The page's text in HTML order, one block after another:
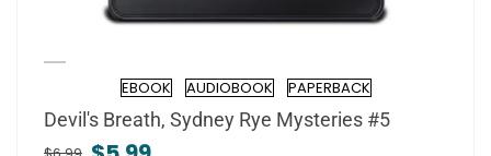
EBOOK AUDIOBOOK PAPERBACK
Devil's Breath, Sydney Rye Mysteries #5